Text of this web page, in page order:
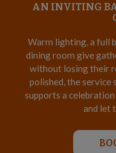
AN INVITING
Warm lighting, a full
dining room give
without losing their
polished, the service
supports a
and let